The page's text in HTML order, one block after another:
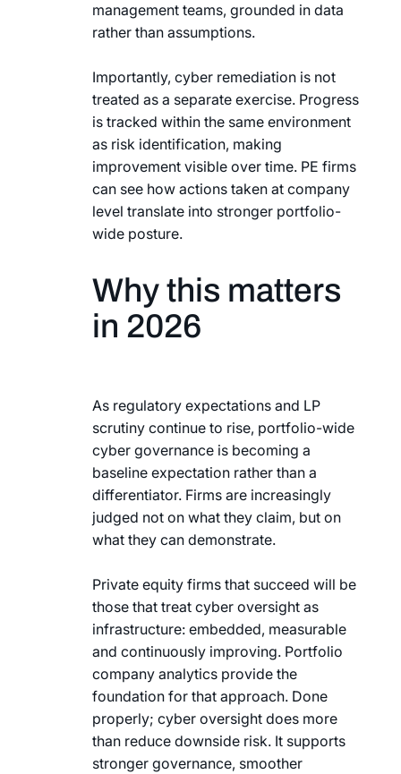
management teams, grounded in data
rather than assumptions.
Importantly, cyber remediation is not
treated as a separate exercise. Progress
is tracked within the same environment
as risk identification, making
improvement visible over time. PE firms
can see how actions taken at company
level translate into stronger portfolio-
wide posture.
Why this matters
in 2026
As regulatory expectations and LP
scrutiny continue to rise, portfolio-wide
cyber governance is becoming a
baseline expectation rather than a
differentiator. Firms are increasingly
judged not on what they claim, but on
what they can demonstrate.
Private equity firms that succeed will be
those that treat cyber oversight as
infrastructure: embedded, measurable
and continuously improving. Portfolio
company analytics provide the
foundation for that approach. Done
properly; cyber oversight does more
than reduce downside risk. It supports
stronger governance, smoother